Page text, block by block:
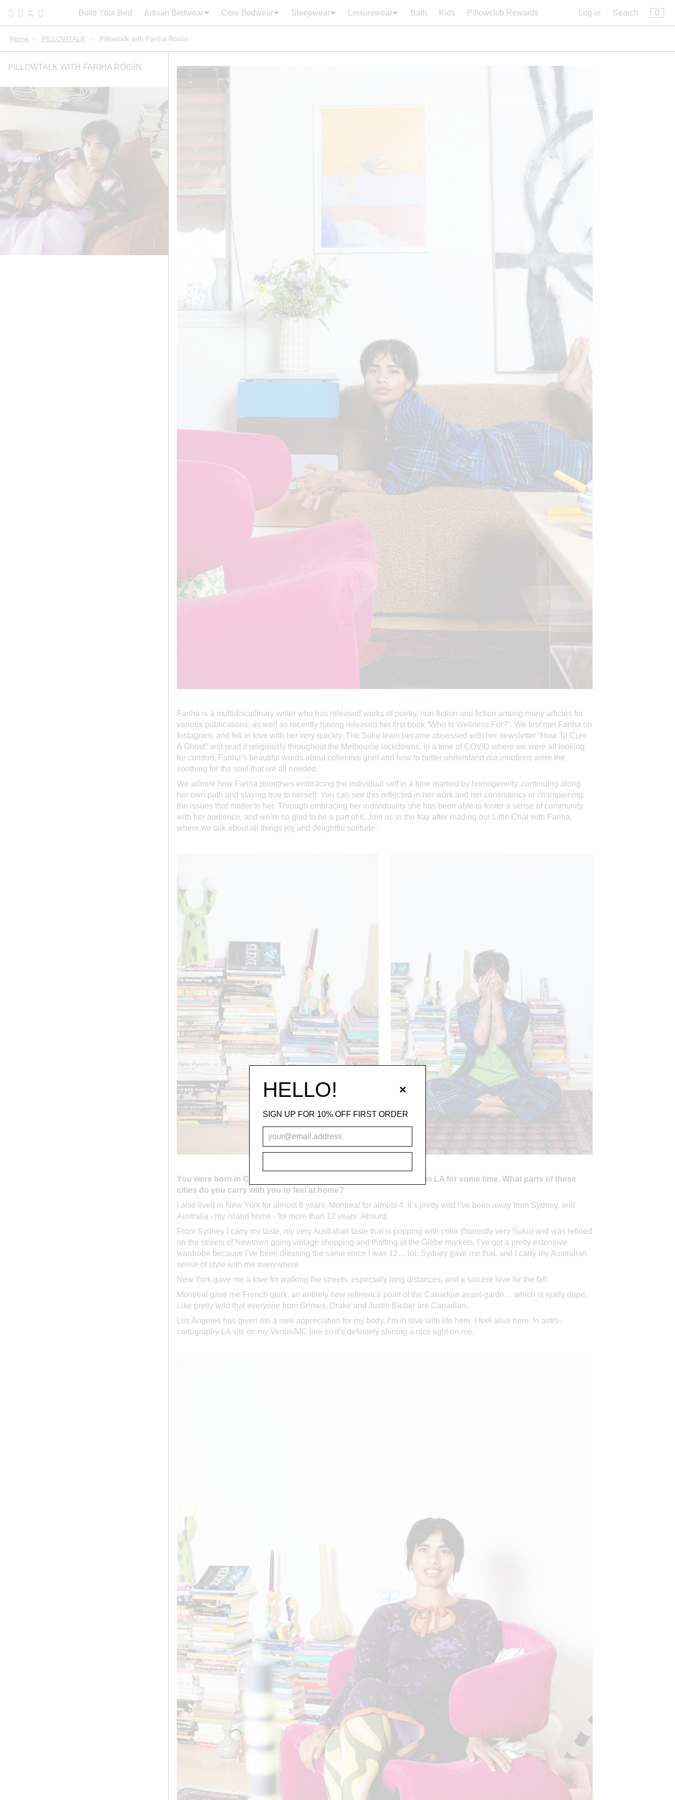
Search:
Cart ×
Build Your Bed Artisan Bedwear Core Bedwear Sleepwear Leisurewear Bath Kids Pillowclub Rewards Log in Search 0
Home › PILLOWTALK › Pillowtalk with Fariha Róisín
PILLOWTALK WITH FARIHA RÓISÍN
Fariha is a multidisciplinary writer who has released works of poetry, non-fiction and fiction among many articles for
various publications, as well as recently having released her first book “Who Is Wellness For?”. We first met Fariha on
Instagram, and fell in love with her very quickly. The Suku team became obsessed with her newsletter “How To Cure
A Ghost” and read it religiously throughout the Melbourne lockdowns. In a time of COVID where we were all looking
for comfort, Fariha’s beautiful words about collective grief and how to better understand our emotions were the
soothing for the soul that we all needed.
We admire how Fariha prioritises embracing the individual self in a time marked by homogeneity, continuing along
her own path and staying true to herself. You can see this reflected in her work and her consistency in championing
the issues that matter to her. Through embracing her individuality she has been able to foster a sense of community
with her audience, and we’re so glad to be a part of it. Join us in the fray after reading our Little Chat with Fariha,
where we talk about all things joy and delightful solitude.
You were born in Canada, grew up in Sydney and have now lived in LA for some time. What parts of these
cities do you carry with you to feel at home?
I also lived in New York for almost 8 years, Montreal for almost 4. It’s pretty wild I’ve been away from Sydney, and
Australia - my island home - for more than 12 years. Absurd.
From Sydney I carry my taste, my very Australian taste that is popping with color (honestly very Suku) and was refined
on the streets of Newtown going vintage shopping and thrifting at the Glebe markets. I’ve got a pretty extensive
wardrobe because I’ve been dressing the same since I was 12… lol. Sydney gave me that, and I carry my Australian
sense of style with me everywhere.
New York gave me a love for walking the streets, especially long distances, and a sincere love for the fall.
Montreal gave me French quirk, an entirely new reference point of the Canadian avant-garde… which is really dope.
Like pretty wild that everyone from Grimes, Drake and Justin Bieber are Canadian.
Los Angeles has given me a new appreciation for my body. I’m in love with life here. I feel alive here. In astro-
cartography LA sits on my Venus/MC line so it’s definitely shining a nice light on me.
HELLO! ×
SIGN UP FOR 10% OFF FIRST ORDER